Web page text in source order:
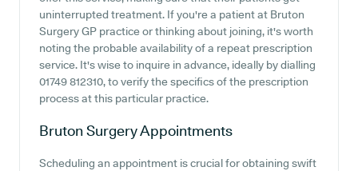
uninterrupted treatment. If you're a patient at Bruton
Surgery GP practice or thinking about joining, it's worth
noting the probable availability of a repeat prescription
service. It's wise to inquire in advance, ideally by dialling
01749 812310, to verify the specifics of the prescription
process at this particular practice.
Bruton SurgeryAppointments
Scheduling an appointment is crucial for obtaining swift